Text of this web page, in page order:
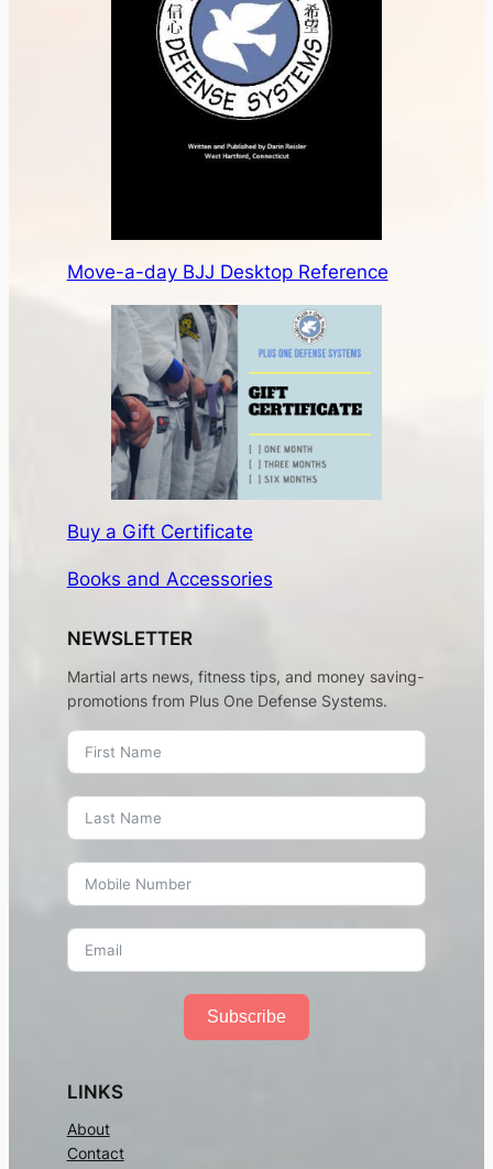
Move-a-day BJJ Desktop Reference
Buy a Gift Certificate
Books and Accessories
NEWSLETTER
Martial arts news, fitness tips, and money saving-
promotions from Plus One Defense Systems.
Subscribe
LINKS
About
Contact